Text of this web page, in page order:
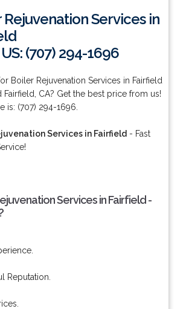
Rejuvenation Services in
(707) 294-1696
Boiler Rejuvenation Services in Fairfield
Fairfield, CA? Get the best price from us!
is: (707) 294-1696.
Services in Fairfield - Fast
Services in Fairfield -
Reputation.